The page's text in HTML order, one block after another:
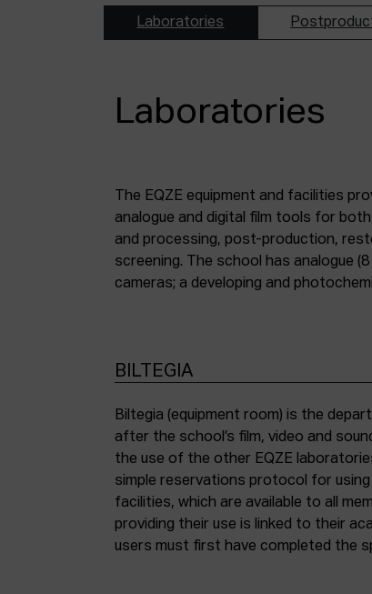
Laboratories
Laboratories
The EQZE equipment and facilities
analogue and digital film tools for
and processing, post-production,
screening. The school has analogue (8
cameras; a developing and
laboratory; a digital image and sound
mm and 35 mm digitisation stations;
BILTEGIA
Biltegia (equipment room) is the
after the school’s film, video and
the use of the other EQZE
simple reservations protocol for using
facilities, which are available to all
providing their use is linked to their
users must first have completed the
the piece of equipment they wish to